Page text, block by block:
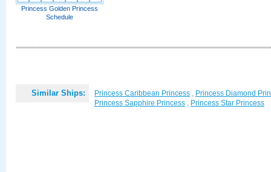
Princess Golden Princess
Schedule
Similar Ships: Princess Caribbean Princess , Princess Diamond
Princess Sapphire Princess , Princess Star Princess